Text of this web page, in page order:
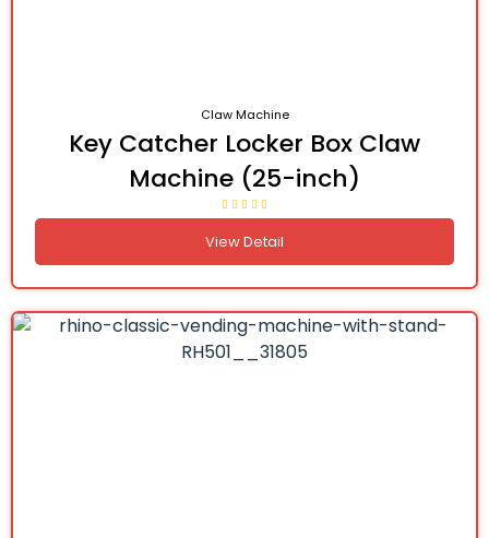
Claw Machine
Key Catcher Locker Box Claw
Machine (25-inch)
View Detail